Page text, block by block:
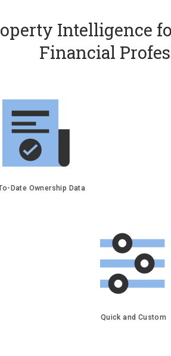
Intelligence
Financial
Date Ownership Data
Quick and Custom